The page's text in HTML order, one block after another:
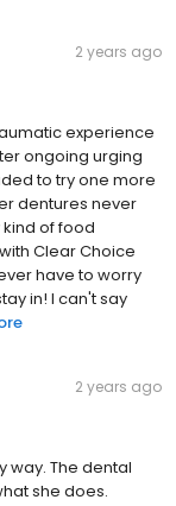
2 years ago
experience
ongoing urging
to try one more
dentures never
of food
Clear Choice
have to worry
in! I can't say
2 years ago
way. The dental
she does.